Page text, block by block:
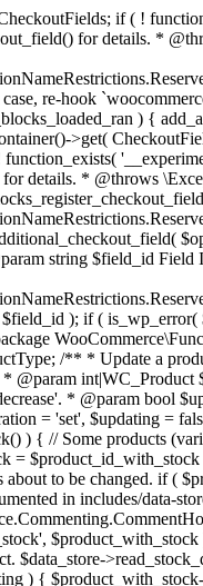
$operation ); // Update the product object. $data_store->read_stock_quantity( $product_with_stock, $new_stock ); // If this is not being called during an update routine, save the product so stock status etc is in sync, and caches are cleared. if ( ! $updating ) { $product_with_stock->save(); } // Fire actions to let 3rd parties know the stock changed. if ( $product_with_stock->is_type( ProductType::VARIATION ) ) { // phpcs:disable WooCommerce.Commenting.CommentHooks.MissingSinceComment /** This action is documented in includes/data-stores/class-wc-product-data-store-cpt.php */ do_action( 'woocommerce_variation_set_stock', $product_with_stock ); } else { // phpcs:disable WooCommerce.Commenting.CommentHooks.MissingSinceComment /** This action is documented in includes/data-stores/class-wc-product-data-store-cpt.php */ do_action( 'woocommerce_product_set_stock', $product_with_stock ); } return $product_with_stock->get_stock_quantity(); } return $product->get_stock_quantity(); } /** * Update a product's stock status. * * @param int $product_id Product ID. * @param string